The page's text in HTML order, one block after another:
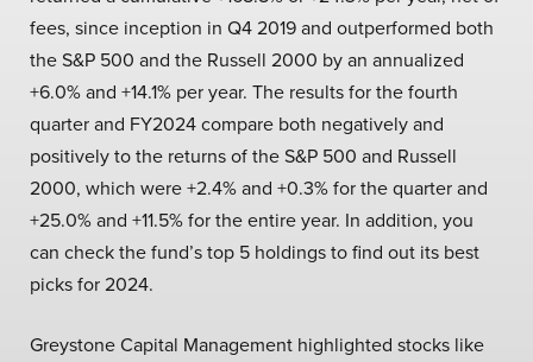
fees, since inception in Q4 2019 and outperformed both
the S&P 500 and the Russell 2000 by an annualized
+6.0% and +14.1% per year. The results for the fourth
quarter and FY2024 compare both negatively and
positively to the returns of the S&P 500 and Russell
2000, which were +2.4% and +0.3% for the quarter and
+25.0% and +11.5% for the entire year. In addition, you
can check the fund’s top 5 holdings to find out its best
picks for 2024.
Greystone Capital Management highlighted stocks like